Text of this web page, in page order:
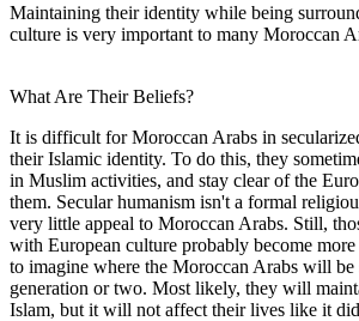
Maintaining their identity while being
culture is very important to many Moroccan
What Are Their Beliefs?
It is difficult for Moroccan Arabs in
their Islamic identity. To do this, they
in Muslim activities, and stay clear of the
them. Secular humanism isn't a formal
very little appeal to Moroccan Arabs. Still,
with European culture probably become
to imagine where the Moroccan Arabs will
generation or two. Most likely, they will
Islam, but it will not affect their lives like it